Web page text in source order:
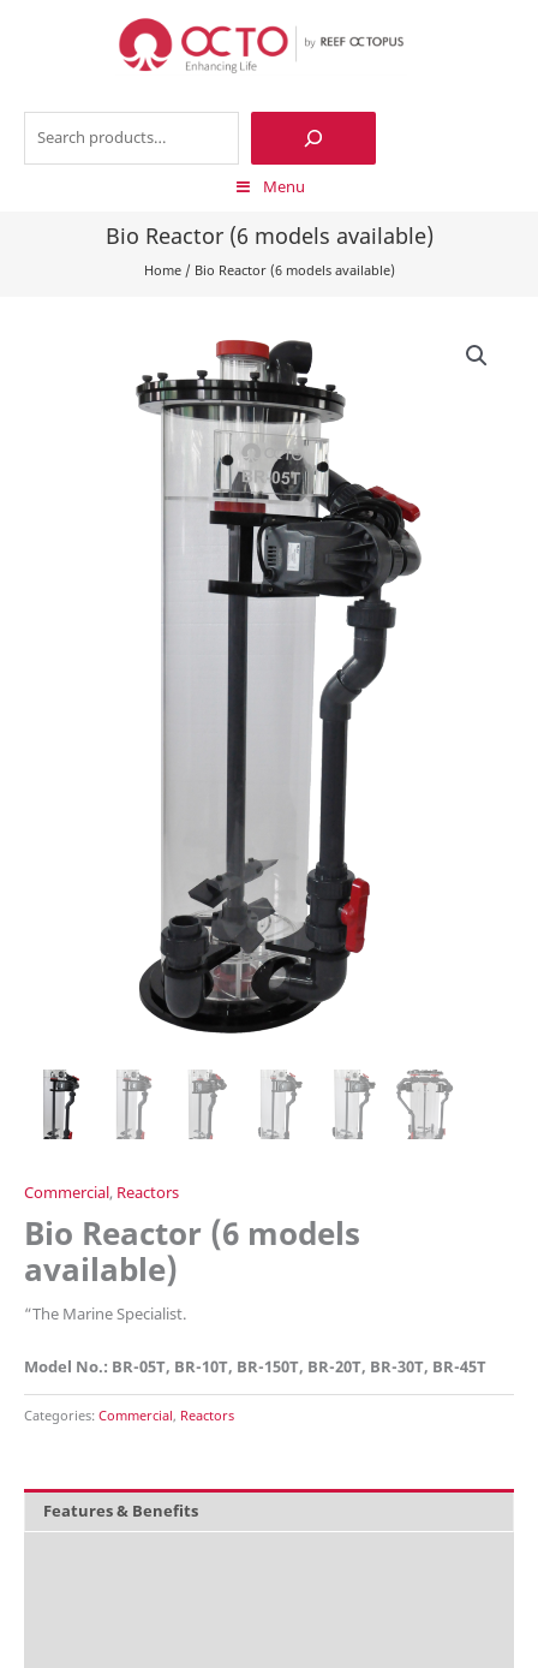
Search
Menu
Bio Reactor (6 models available)
Home/ Bio Reactor (6 models available)
Commercial, Reactors
Bio Reactor (6 models
available)
“The Marine Specialist.
Model No.: BR-05T, BR-10T, BR-150T, BR-20T, BR-30T, BR-45T
Categories: Commercial, Reactors
Features & Benefits